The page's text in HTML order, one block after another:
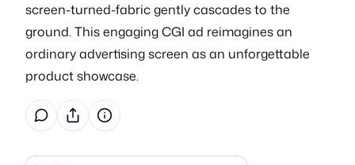
screen-turned-fabric gently cascades to the
ground. This engaging CGI ad reimagines an
ordinary advertising screen as an unforgettable
product showcase.